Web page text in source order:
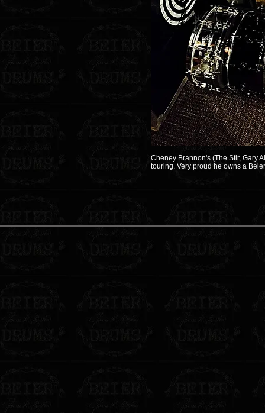
Cheney Brannon's (The Stir, Gary
touring. Very proud he owns a